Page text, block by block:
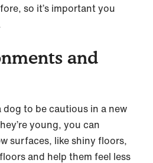
so it’s important you
and
dog to be cautious in a new
young, you can
surfaces, like shiny floors,
and help them feel less